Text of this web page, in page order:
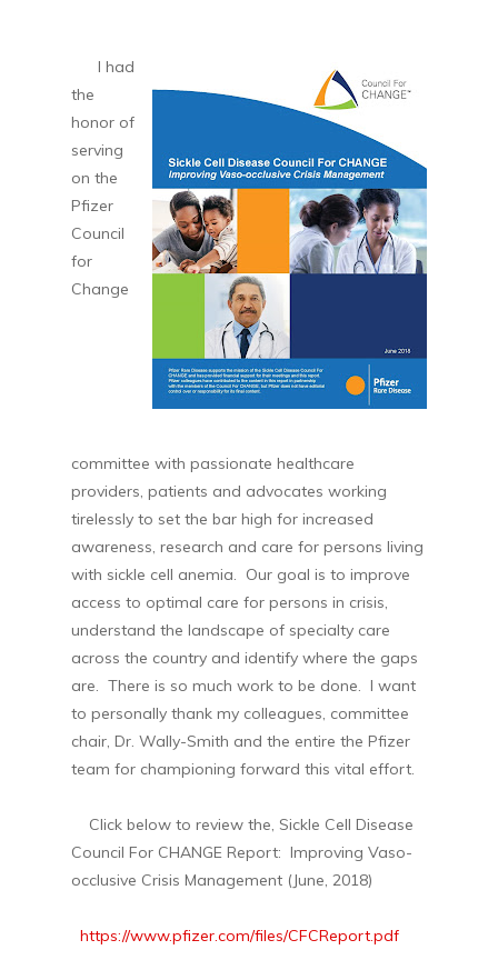
I had
the
honor of
serving
on the
Pfizer
Council
for
Change
committee with passionate healthcare
providers, patients and advocates working
tirelessly to set the bar high for increased
awareness, research and care for persons living
with sickle cell anemia. Our goal is to improve
access to optimal care for persons in crisis,
understand the landscape of specialty care
across the country and identify where the gaps
are. There is so much work to be done. I want
to personally thank my colleagues, committee
chair, Dr. Wally-Smith and the entire the Pfizer
team for championing forward this vital effort.
Click below to review the, Sickle Cell Disease
Council For CHANGE Report: Improving Vaso-
occlusive Crisis Management (June, 2018)
https://www.pfizer.com/files/CFCReport.pdf